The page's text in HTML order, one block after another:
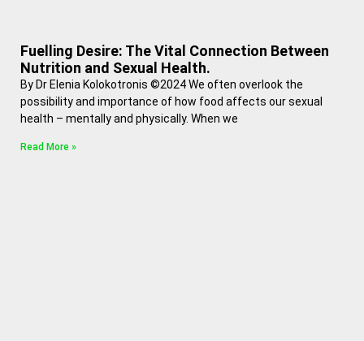
Fuelling Desire: The Vital Connection Between
Nutrition and Sexual Health.
By Dr Elenia Kolokotronis ©2024 We often overlook the
possibility and importance of how food affects our sexual
health – mentally and physically. When we
Read More »